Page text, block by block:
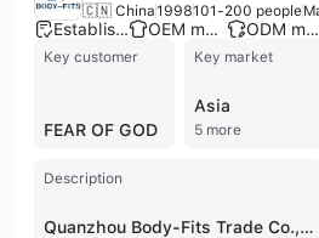
🇨🇳 China1998101-200 people
Established brand OEM manufacturer ODM manufacturer
Key customer
FEAR OF GOD
Key market
Asia
5 more
Description
Quanzhou Body-Fits Trade Co., Ltd., also known as Body-fits and Fashion Dreamers, is a comprehensive B2B apparel manufacturer, trading company, and wholesaler based in Quanzhou, China, with factories located in Guangzhou. Established in 1998, the company operates as an advanced private enterprise specializing in the development, production, and sales of garments. With a workforce of 101 to 200 employees, including experienced pattern makers and seamstresses, they offer a one-stop solution for clothing manufacturing, encompassing design, pattern making, sample creation, bulk production, packaging, and quality control. They provide extensive OEM and ODM services, supporting both small quantity production and wholesale with flexible customization options. Their product portfolio is diverse, including jogger sets, hoodies, tracksuit sets, bathrobes, pajamas, sweatpants, shorts sets, T-shirts, coats, jackets, dresses, tops, bottoms, jumpsuits, knit dresses, print dresses, party dresses, sleepwear, swimwear, and ski jackets. The company is certified with ISO 9001 and BSCI, ensuring high-quality standards. They have strong sample development capabilities, with a 3-7 day turnaround for samples, and a fast production ability of over 300,000 pieces per month. Quanzhou Body-Fits Trade Co., Ltd. exports to numerous countries, including the USA, Canada, Spain, Italy, UK, New Zealand, Sweden, Kuwait, and Malaysia, offering worldwide shipping and full-package services from fabric sourcing to product photography and packaging.